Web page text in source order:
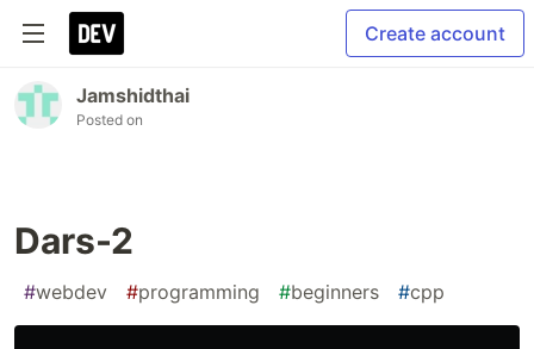
Create account
Jamshidthai
Posted on
Dars-2
#webdev #programming #beginners #cpp